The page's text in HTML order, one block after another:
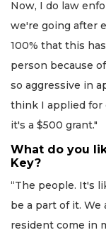
Now, I do law
we're going after
100% that this
person because
so aggressive in
think I applied for
it's a $500 grant."
What do you
Key?
“The people. It's
be a part of it.
resident come in